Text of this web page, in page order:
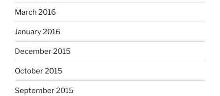
March 2016
January 2016
December 2015
October 2015
September 2015